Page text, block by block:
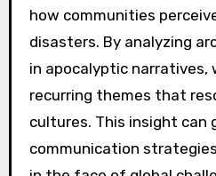
interpretations of
Additionally, motifs like
transformation highlight
of destruction. By
we understand how
perceptions of endings
guiding collective